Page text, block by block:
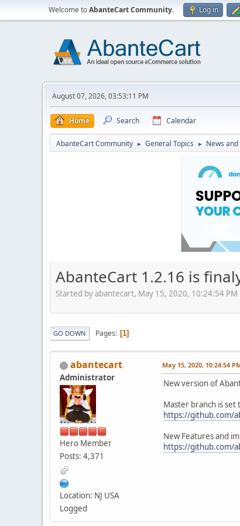
Welcome toAbanteCart Community. Log in
August 07, 2026, 03:53:11 PM
Home Search Calendar
AbanteCart Community ► General Topics ► News
AbanteCart 1.2.16 is
Started by abantecart, May 15, 2020, 10:24:54 PM
GO DOWN Pages 1
abantecart
Administrator
Hero Member
Posts: 4,371
Location: NJ USA
Logged
May 15, 2020, 10:24:54
New version of
Master branch is set
https://github.com/
New Features and
https://github.com/